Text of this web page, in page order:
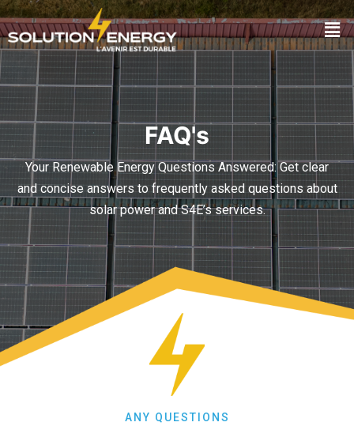
FAQ's
Your Renewable Energy Questions Answered: Get clear
and concise answers to frequently asked questions about
solar power and S4E’s services.
ANY QUESTIONS